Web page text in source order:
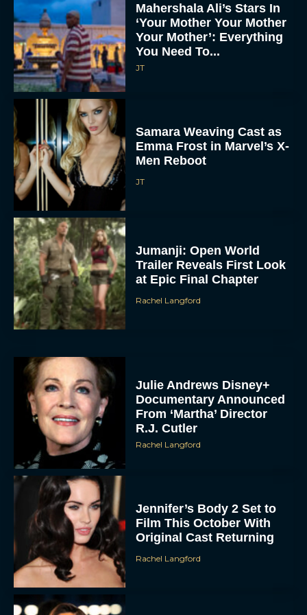
Mahershala Ali’s Stars In
‘Your Mother Your Mother
Your Mother’: Everything
You Need To...
JT
Samara Weaving Cast as
Emma Frost in Marvel’s X-
Men Reboot
JT
Jumanji: Open World
Trailer Reveals First Look
at Epic Final Chapter
Rachel Langford
Julie Andrews Disney+
Documentary Announced
From ‘Martha’ Director
R.J. Cutler
Rachel Langford
Jennifer’s Body 2 Set to
Film This October With
Original Cast Returning
Rachel Langford